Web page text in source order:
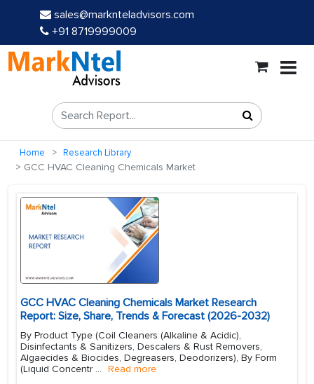
sales@marknteladvisors.com
+91 8719999009
Home Research Library
GCC HVAC Cleaning Chemicals Market
GCC HVAC Cleaning Chemicals Market Research
Report: Size, Share, Trends & Forecast (2026-2032)
By Product Type (Coil Cleaners (Alkaline & Acidic),
Disinfectants & Sanitizers, Descalers & Rust Removers,
Algaecides & Biocides, Degreasers, Deodorizers), By Form
(Liquid Concentr ... Read more